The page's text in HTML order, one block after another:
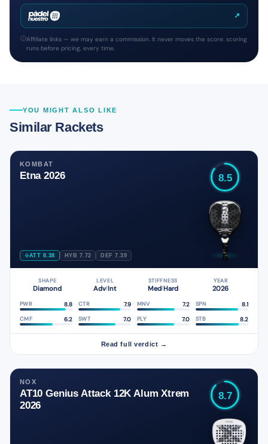
↗
Affiliate links — we may earn a commission. It never moves the score: scoring
runs before pricing, every time.
YOU MIGHT ALSO LIKE
Similar Rackets
KOMBAT
Etna 2026
ATT 8.38 HYB 7.72 DEF 7.39
8.5
SHAPE
Diamond
LEVEL
Adv/Int
STIFFNESS
Med/Hard
YEAR
2026
PWR 8.8 CTR 7.9 MNV 7.2 SPN 8.1
CMF 6.2 SWT 7.0 PLY 7.0 STB 8.2
Read full verdict →
NOX
AT10 Genius Attack 12K Alum Xtrem
2026
8.7